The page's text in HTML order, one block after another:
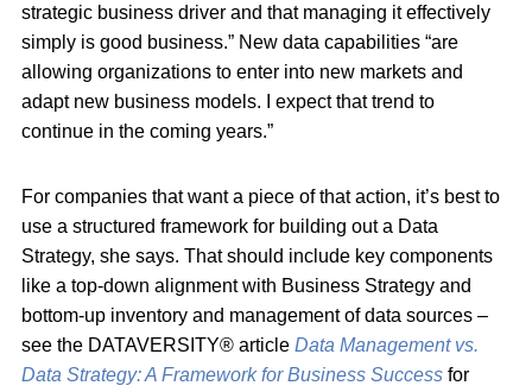
strategic business driver and that managing it effectively
simply is good business.” New data capabilities “are
allowing organizations to enter into new markets and
adapt new business models. I expect that trend to
continue in the coming years.”
For companies that want a piece of that action, it’s best to
use a structured framework for building out a Data
Strategy, she says. That should include key components
like a top-down alignment with Business Strategy and
bottom-up inventory and management of data sources –
see the DATAVERSITY® article Data Management vs.
Data Strategy: A Framework for Business Success for